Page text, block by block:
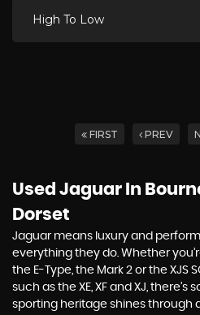
High To Low
FIRST PREV
Used Jaguar In
Dorset
Jaguar means luxury and
everything they do. Whether
the E-Type, the Mark 2 or the XJS
such as the XE, XF and XJ,
sporting heritage shines through